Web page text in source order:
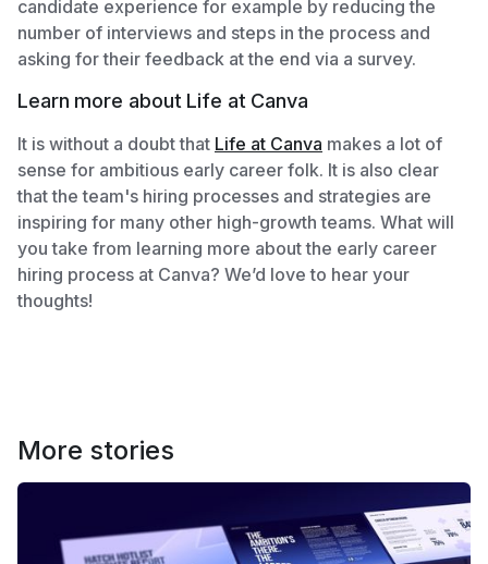
candidate experience for example by reducing the
number of interviews and steps in the process and
asking for their feedback at the end via a survey.
Learn more about Life at Canva
It is without a doubt that Life at Canva makes a lot of
sense for ambitious early career folk. It is also clear
that the team's hiring processes and strategies are
inspiring for many other high-growth teams. What will
you take from learning more about the early career
hiring process at Canva? We’d love to hear your
thoughts!
More stories